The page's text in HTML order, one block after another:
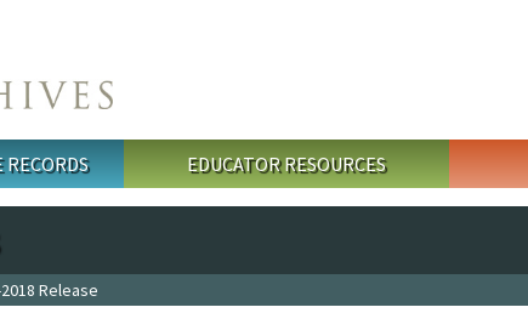
RECORDS EDUCATOR RESOURCES
Release